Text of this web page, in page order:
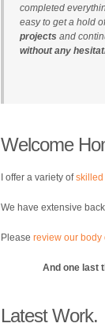
completed
easy to get a hold
projects and
without any
Welcome
I offer a variety ofskilled
We have extensive
Please review our body
And one last
Latest Work.